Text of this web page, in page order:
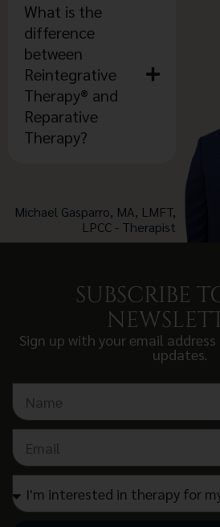
What is the
difference
between
Reintegrative
Therapy® and
Reparative
Therapy?
Michael Gasparro, MA, LMFT,
LPCC - Therapist
SUBSCRIBE
Sign up with your email
updates.